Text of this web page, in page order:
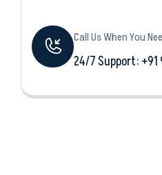
Call Us When You
24/7 Support: +‪91